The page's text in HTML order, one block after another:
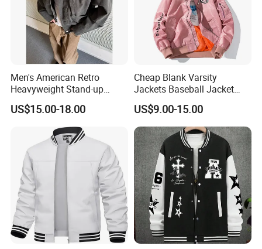
Men's American Retro
Heavyweight Stand-up
Collar Pilot Jacket Spring
Fall Clean-Fit Barn-Style
Workwear Jacket for Men
US$15.00-18.00
Cheap Blank Varsity
Jackets Baseball Jacket
Men Crop Top Baseball
Jacket
US$9.00-15.00